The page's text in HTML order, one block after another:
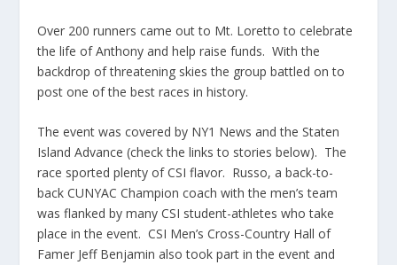
Over 200 runners came out to Mt. Loretto to celebrate
the life of Anthony and help raise funds. With the
backdrop of threatening skies the group battled on to
post one of the best races in history.
The event was covered by NY1 News and the Staten
Island Advance (check the links to stories below). The
race sported plenty of CSI flavor. Russo, a back-to-
back CUNYAC Champion coach with the men’s team
was flanked by many CSI student-athletes who take
place in the event. CSI Men’s Cross-Country Hall of
Famer Jeff Benjamin also took part in the event and